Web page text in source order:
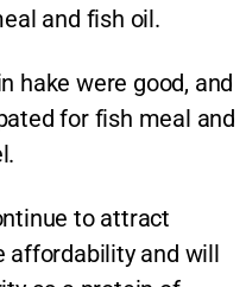
and fish oil.
hake were good, and
for fish meal and
to attract
and will